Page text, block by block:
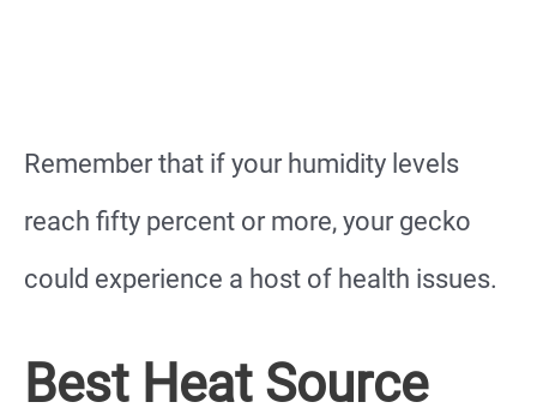
Remember that if your humidity levels
reach fifty percent or more, your gecko
could experience a host of health issues.
Best Heat Source